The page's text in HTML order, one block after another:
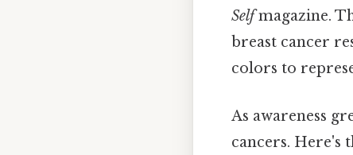
Selfmagazine.
breast cancer
colors to
As awareness
cancers. Here's